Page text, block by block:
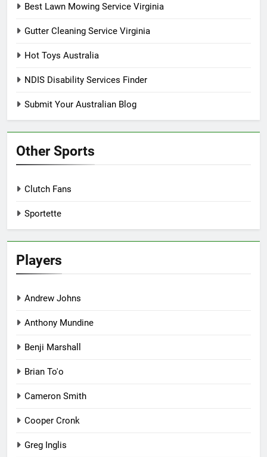
Best Lawn Mowing Service Virginia
Gutter Cleaning Service Virginia
Hot Toys Australia
NDIS Disability Services Finder
Submit Your Australian Blog
Other Sports
Clutch Fans
Sportette
Players
Andrew Johns
Anthony Mundine
Benji Marshall
Brian To'o
Cameron Smith
Cooper Cronk
Greg Inglis